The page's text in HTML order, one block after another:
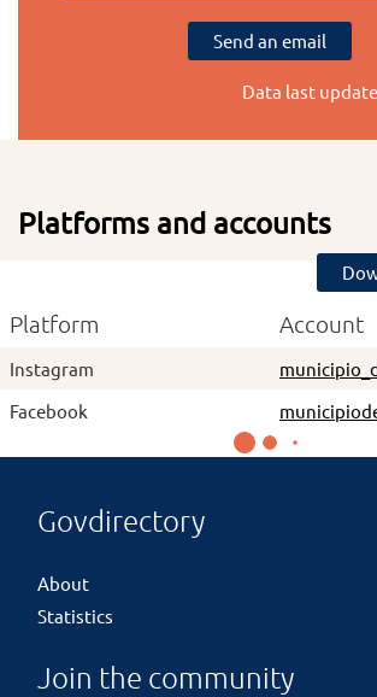
Send an email
Data last
Platforms and accounts
Platform Account
Instagram
Facebook
Govdirectory
About
Statistics
Join the community